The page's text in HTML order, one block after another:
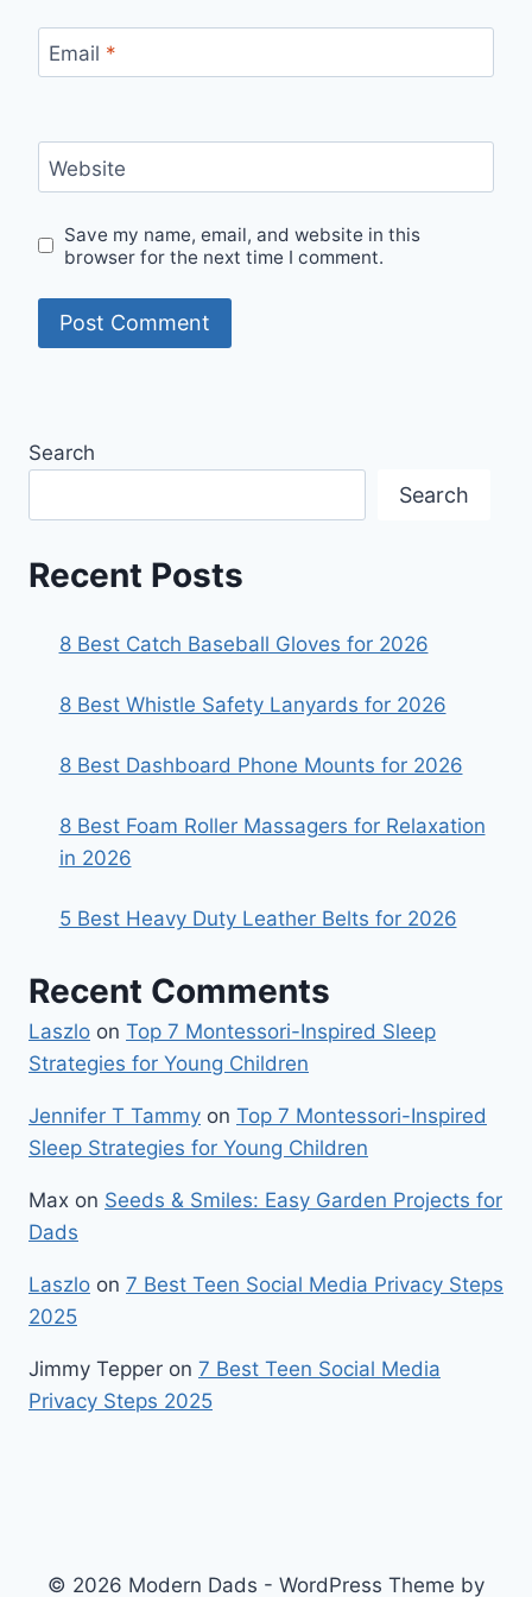
Email *
Website
Save my name, email, and website in this
browser for the next time I comment.
Search
Search
Recent Posts
8 Best Catch Baseball Gloves for 2026
8 Best Whistle Safety Lanyards for 2026
8 Best Dashboard Phone Mounts for 2026
8 Best Foam Roller Massagers for Relaxation
in 2026
5 Best Heavy Duty Leather Belts for 2026
Recent Comments
Laszlo on Top 7 Montessori-Inspired Sleep
Strategies for Young Children
Jennifer T Tammy on Top 7 Montessori-Inspired
Sleep Strategies for Young Children
Max on Seeds & Smiles: Easy Garden Projects for
Dads
Laszlo on 7 Best Teen Social Media Privacy Steps
2025
Jimmy Tepper on 7 Best Teen Social Media
Privacy Steps 2025
© 2026 Modern Dads - WordPress Theme by